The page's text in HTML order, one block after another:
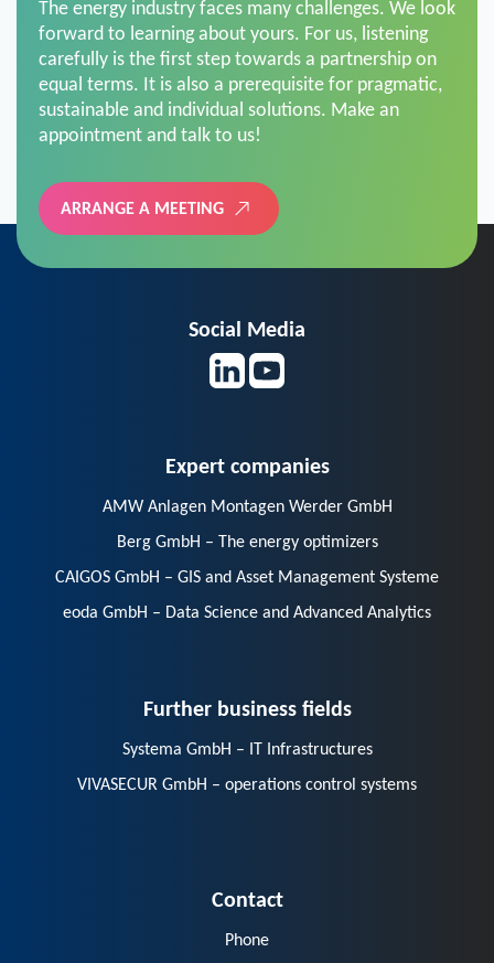
forward to learning about yours. For us, listening
carefully is the first step towards a partnership on
equal terms. It is also a prerequisite for pragmatic,
sustainable and individual solutions. Make an
appointment and talk to us!
ARRANGE A MEETING
Berg GmbH – The energy optimizers
CAIGOS GmbH – GIS and Asset Management Systeme
eoda GmbH – Data Science and Advanced Analytics
VIVASECUR GmbH – operations control systems